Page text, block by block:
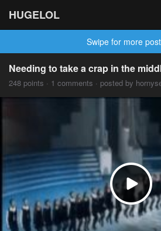
HUGELOL
Swipe for more
Needing to take a crap in the
248 points · 1 comments · posted by